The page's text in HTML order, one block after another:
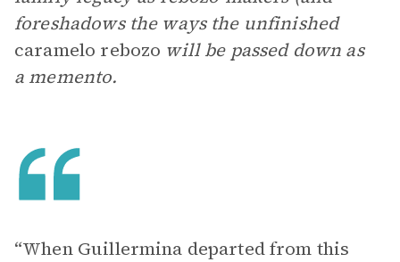
foreshadows the ways the unfinished
caramelo rebozo will be passed down as
a memento.
“When Guillermina departed from this